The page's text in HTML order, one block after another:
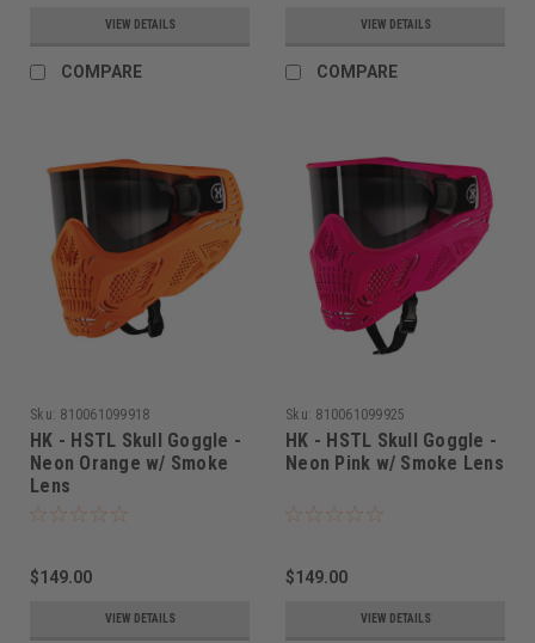
VIEW DETAILS
COMPARE
VIEW DETAILS
COMPARE
Sku: 810061099918
HK - HSTL Skull Goggle -
Neon Orange w/ Smoke
Lens
$149.00
VIEW DETAILS
Sku: 810061099925
HK - HSTL Skull Goggle -
Neon Pink w/ Smoke Lens
$149.00
VIEW DETAILS